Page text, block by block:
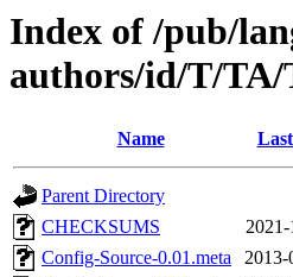
Index of /pub/
authors/id/T/
Name
Parent Directory
CHECKSUMS
2021-
Config-Source-0.01.meta
2013-